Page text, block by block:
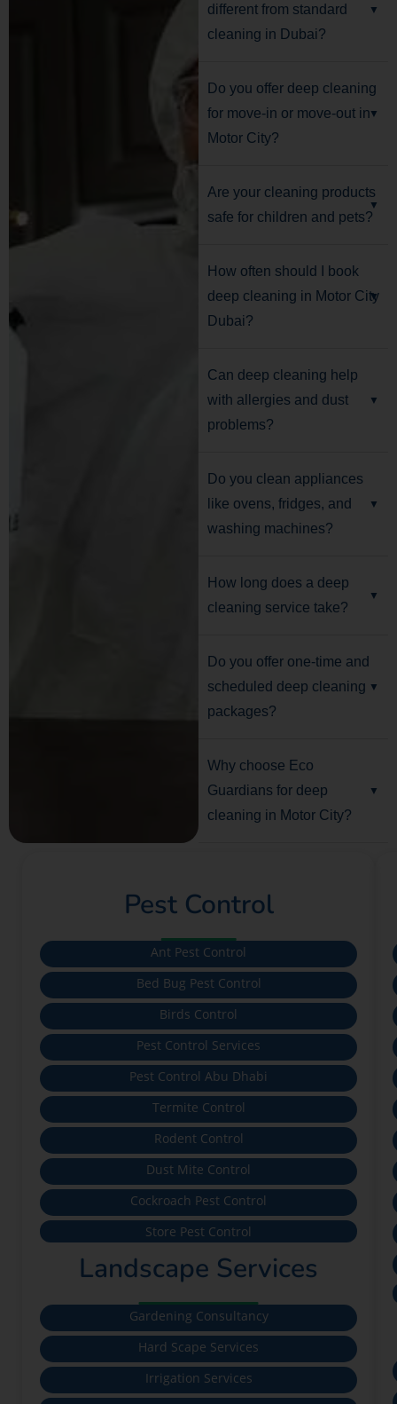
different from standard
cleaning in Dubai?
Do you offer deep cleaning
for move-in or move-out in
Motor City?
Are your cleaning products
safe for children and pets?
How often should I book
deep cleaning in Motor City
Dubai?
Can deep cleaning help
with allergies and dust
problems?
Do you clean appliances
like ovens, fridges, and
washing machines?
How long does a deep
cleaning service take?
Do you offer one-time and
scheduled deep cleaning
packages?
Why choose Eco
Guardians for deep
cleaning in Motor City?
Pest Control
Ant Pest Control
Bed Bug Pest Control
Birds Control
Pest Control Services
Pest Control Abu Dhabi
Termite Control
Rodent Control
Dust Mite Control
Cockroach Pest Control
Store Pest Control
Landscape Services
Gardening Consultancy
Hard Scape Services
Irrigation Services